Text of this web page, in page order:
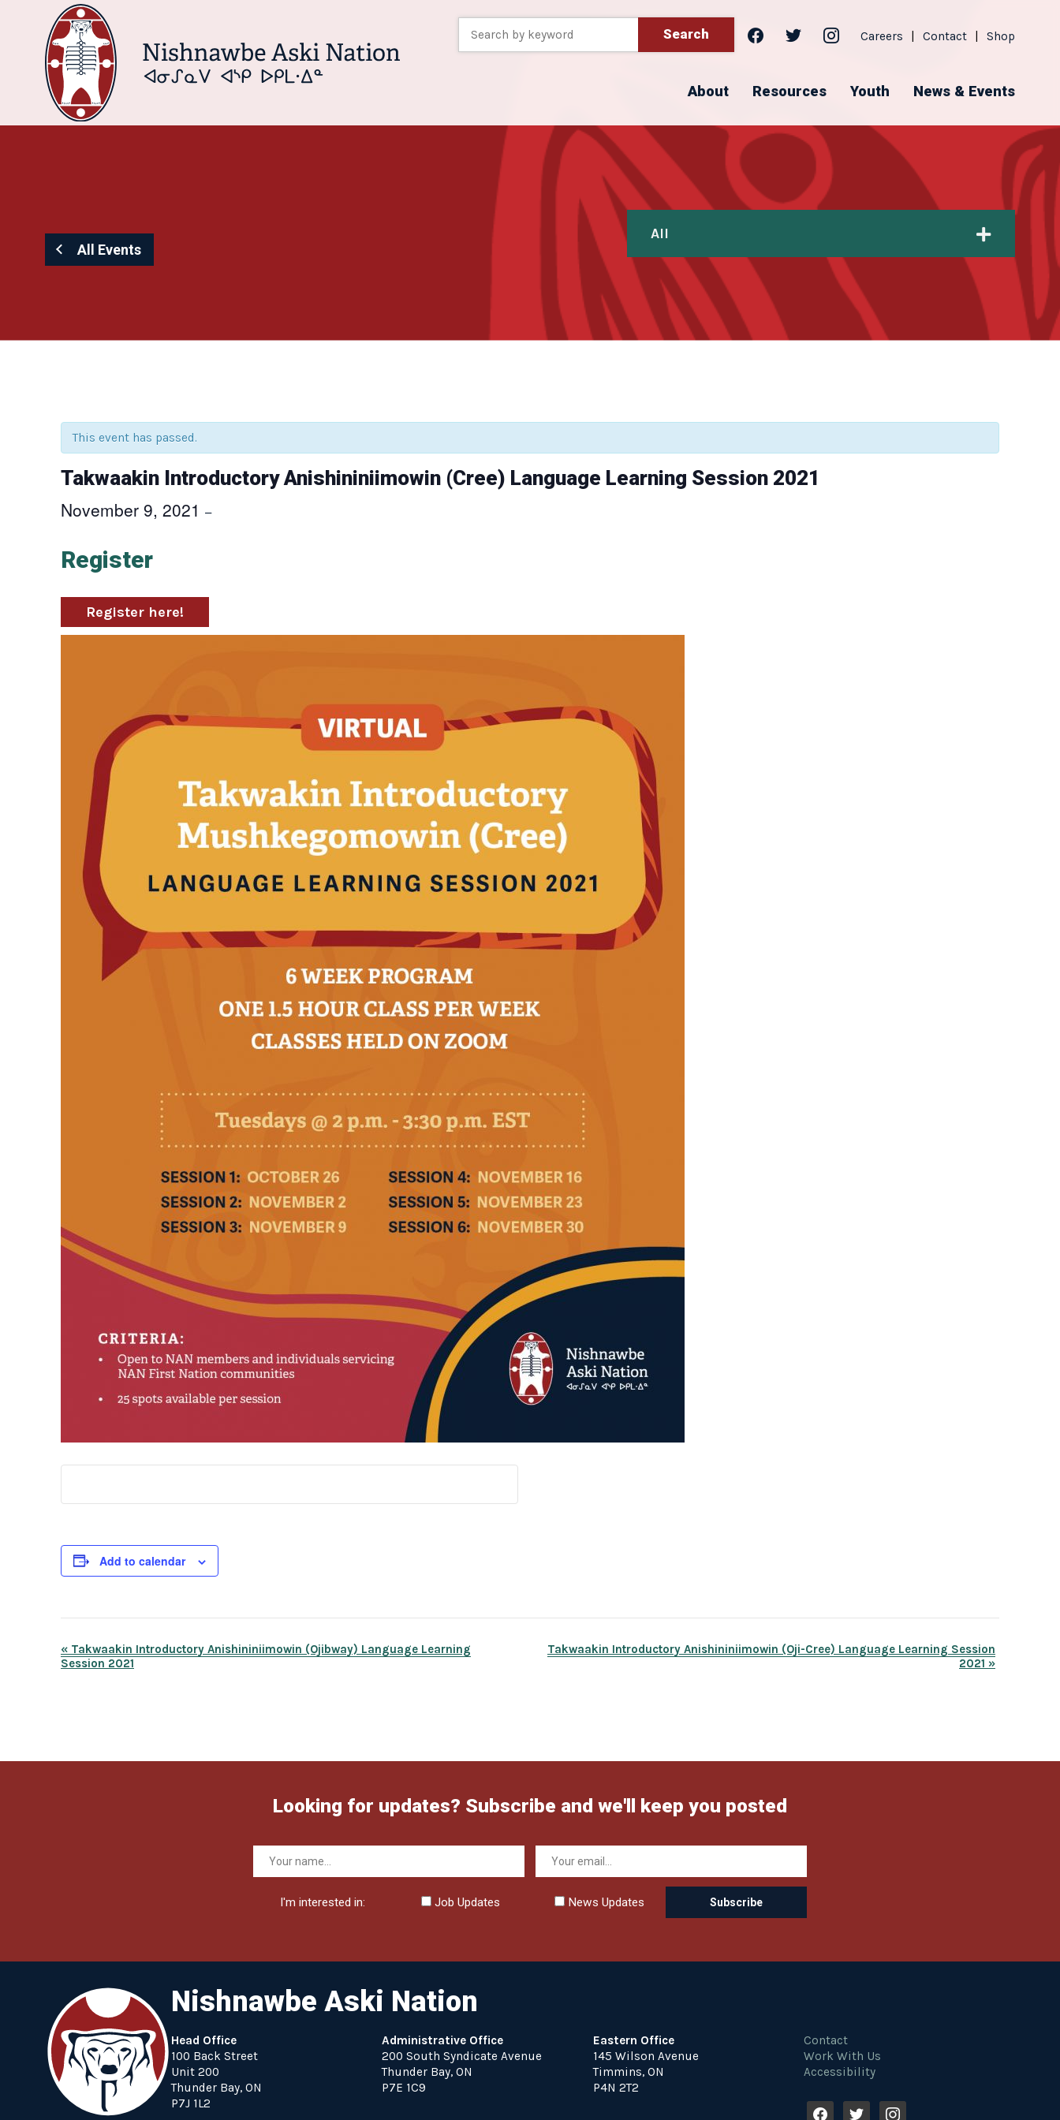
Search facebooktwitter instagram
Careers Contact Shop
About Resources Youth News & Events
All Events
All
This event has passed.
Takwaakin Introductory Anishininiimowin (Cree) Language Learning Session 2021
November 9, 2021 –
Register
Register here!
Add to calendar
Event
« Takwaakin Introductory Anishininiimowin (Ojibway) Language Learning
Session 2021
Takwaakin Introductory Anishininiimowin (Oji-Cree) Language Learning Session
2021 »
Looking for updates? Subscribe and we'll keep you posted
I'm interested in: Job Updates News Updates
Nishnawbe Aski Nation
Head Office
100 Back Street
Unit 200
Thunder Bay, ON
P7J 1L2
Administrative Office
200 South Syndicate Avenue
Thunder Bay, ON
P7E 1C9
Eastern Office
145 Wilson Avenue
Timmins, ON
P4N 2T2
Contact
Work With Us
Accessibility